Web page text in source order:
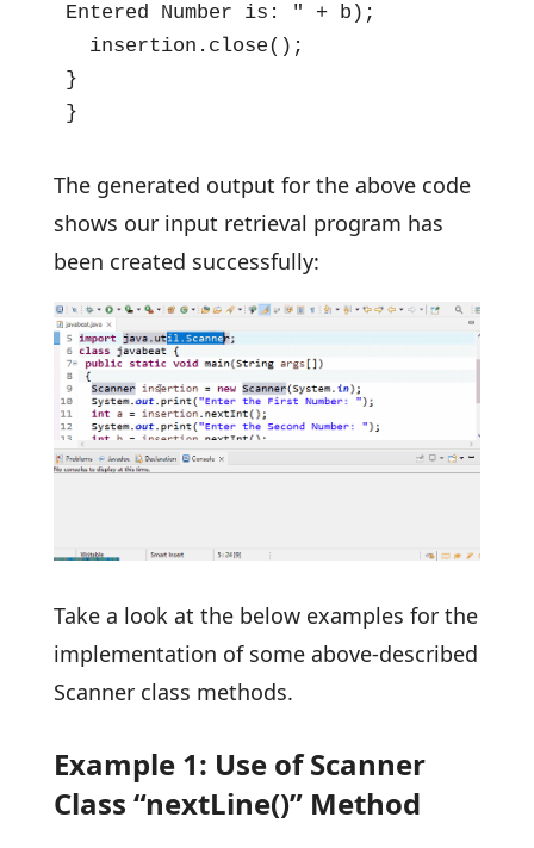
Entered Number is: " + b);
insertion.close();
}
}
The generated output for the above code
shows our input retrieval program has
been created successfully:
Take a look at the below examples for the
implementation of some above-described
Scanner class methods.
Example 1: Use of Scanner
Class “nextLine()” Method